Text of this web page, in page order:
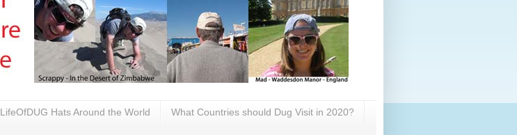
LifeOfDUG Hats Around the World What Countries should Dug Visit in 2020?